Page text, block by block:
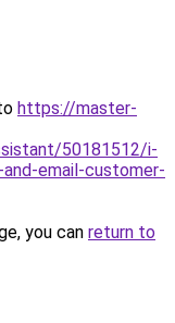
https://master-
50181512/i-
email-customer-
you can return to